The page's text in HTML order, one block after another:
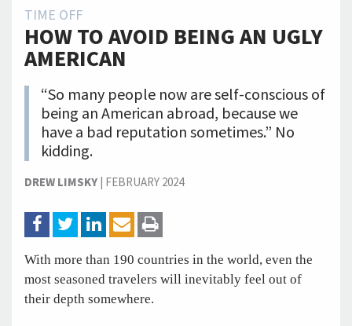
TIME OFF
HOW TO AVOID BEING AN UGLY
AMERICAN
“So many people now are self-conscious of
being an American abroad, because we
have a bad reputation sometimes.” No
kidding.
DREW LIMSKY| FEBRUARY 2024
With more than 190 countries in the world, even the
most seasoned travelers will inevitably feel out of
their depth somewhere.